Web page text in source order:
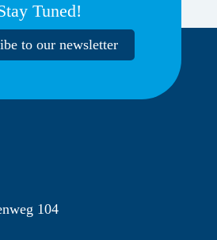
Tuned!
to our newsletter
104